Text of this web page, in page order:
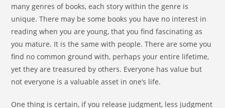
many genres of books, each story within the genre is
unique. There may be some books you have no interest in
reading when you are young, that you find fascinating as
you mature. It is the same with people. There are some you
find no common ground with, perhaps your entire lifetime,
yet they are treasured by others. Everyone has value but
not everyone is a valuable asset in one’s life.
One thing is certain, if you release judgment, less judgment